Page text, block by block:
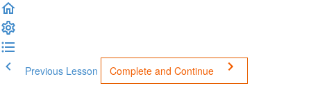
Previous Lesson Complete and Continue